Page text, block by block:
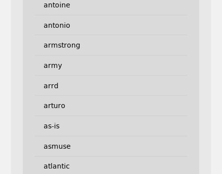
antoine
antonio
armstrong
army
arrd
arturo
as-is
asmuse
atlantic